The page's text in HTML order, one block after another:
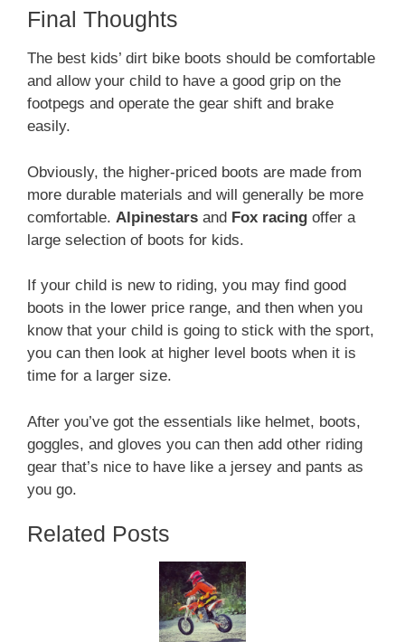
Final Thoughts
The best kids’ dirt bike boots should be comfortable
and allow your child to have a good grip on the
footpegs and operate the gear shift and brake
easily.
Obviously, the higher-priced boots are made from
more durable materials and will generally be more
comfortable. Alpinestars and Fox racing offer a
large selection of boots for kids.
If your child is new to riding, you may find good
boots in the lower price range, and then when you
know that your child is going to stick with the sport,
you can then look at higher level boots when it is
time for a larger size.
After you’ve got the essentials like helmet, boots,
goggles, and gloves you can then add other riding
gear that’s nice to have like a jersey and pants as
you go.
Related Posts